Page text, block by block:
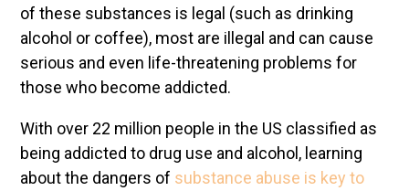
of these substances is legal (such as drinking
alcohol or coffee), most are illegal and can cause
serious and even life-threatening problems for
those who become addicted.
With over 22 million people in the US classified as
being addicted to drug use and alcohol, learning
about the dangers of substance abuse is key to